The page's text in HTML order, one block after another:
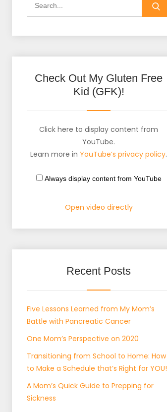
Check Out My Gluten Free
Kid (GFK)!
Click here to display content from
YouTube.
Learn more in YouTube’s privacy policy.
Always display content from YouTube
Open video directly
Recent Posts
Five Lessons Learned from My Mom’s
Battle with Pancreatic Cancer
One Mom’s Perspective on 2020
Transitioning from School to Home: How
to Make a Schedule that’s Right for YOU!
A Mom’s Quick Guide to Prepping for
Sickness